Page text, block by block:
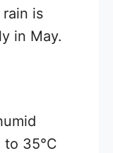
is
in May.
to 35°C